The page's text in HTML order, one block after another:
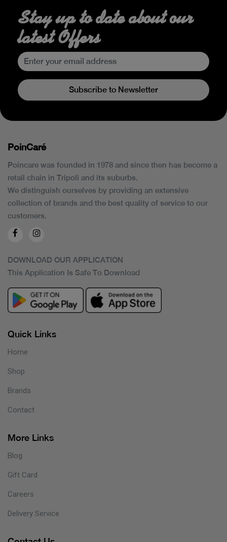
Stay up to date about our
latest Offers
Subscribe to Newsletter
PoinCaré
Poincare was founded in 1978 and since then has become a
retail chain in Tripoli and its suburbs.
We distinguish ourselves by providing an extensive
collection of brands and the best quality of service to our
customers.
DOWNLOAD OUR APPLICATION
This Application Is Safe To Download
Quick Links
Home
Shop
Brands
Contact
More Links
Blog
Gift Card
Careers
Delivery Service